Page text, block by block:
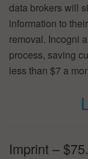
data brokers will
information to
removal. Incogni
process, saving
less than $7 a
Imprint –